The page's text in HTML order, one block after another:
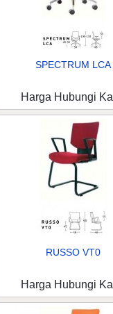
SPECTRUM LCA
Harga Hubungi
RUSSO VT0
Harga Hubungi